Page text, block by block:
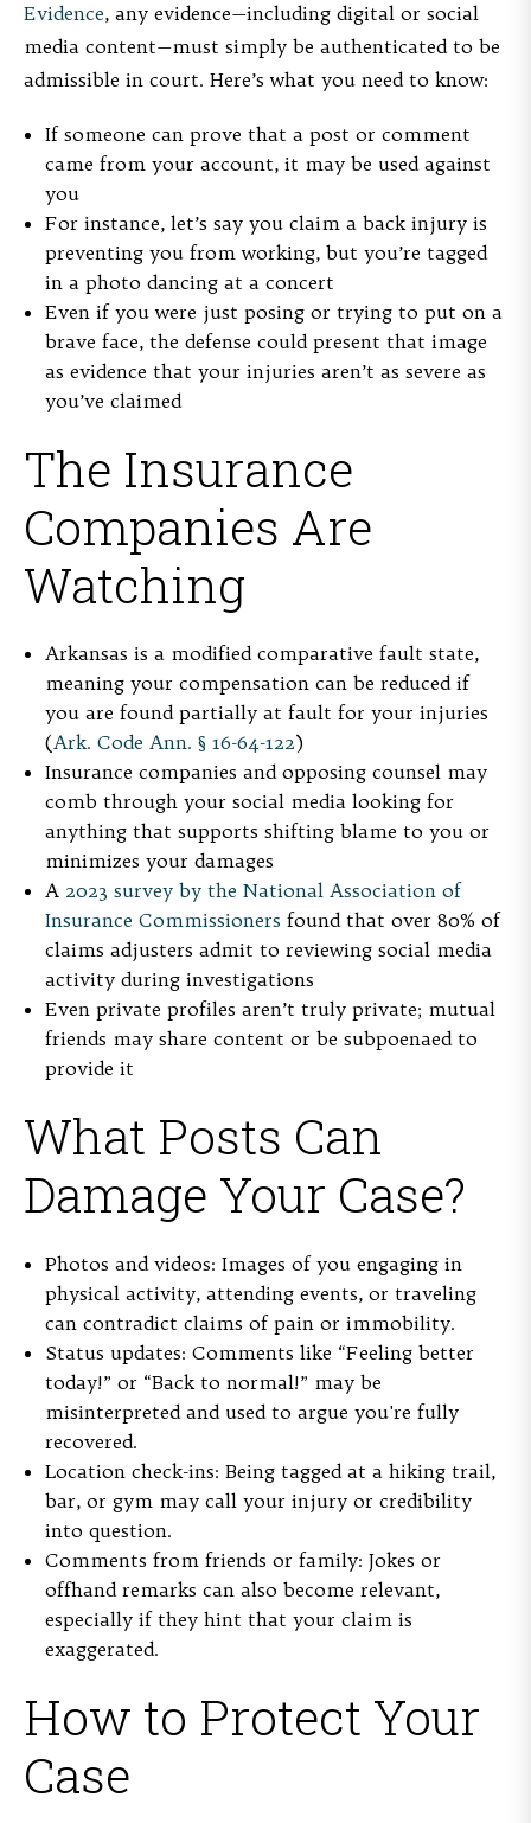
Evidence, any evidence—including digital or social
media content—must simply be authenticated to be
admissible in court. Here’s what you need to know:
If someone can prove that a post or comment
came from your account, it may be used against
you
For instance, let’s say you claim a back injury is
preventing you from working, but you’re tagged
in a photo dancing at a concert
Even if you were just posing or trying to put on a
brave face, the defense could present that image
as evidence that your injuries aren’t as severe as
you’ve claimed
The Insurance
Companies Are
Watching
Arkansas is a modified comparative fault state,
meaning your compensation can be reduced if
you are found partially at fault for your injuries
(Ark. Code Ann. § 16-64-122)
Insurance companies and opposing counsel may
comb through your social media looking for
anything that supports shifting blame to you or
minimizes your damages
A 2023 survey by the National Association of
Insurance Commissioners found that over 80% of
claims adjusters admit to reviewing social media
activity during investigations
Even private profiles aren’t truly private; mutual
friends may share content or be subpoenaed to
provide it
What Posts Can
Damage Your Case?
Photos and videos: Images of you engaging in
physical activity, attending events, or traveling
can contradict claims of pain or immobility.
Status updates: Comments like “Feeling better
today!” or “Back to normal!” may be
misinterpreted and used to argue you're fully
recovered.
Location check-ins: Being tagged at a hiking trail,
bar, or gym may call your injury or credibility
into question.
Comments from friends or family: Jokes or
offhand remarks can also become relevant,
especially if they hint that your claim is
exaggerated.
How to Protect Your
Case